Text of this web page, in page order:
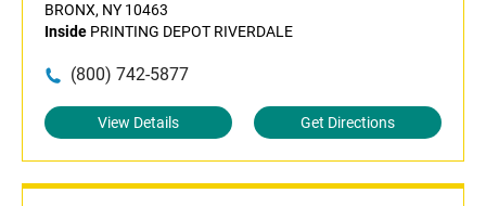
BRONX, NY 10463
Inside PRINTING DEPOT RIVERDALE
(800) 742-5877
View Details Get Directions